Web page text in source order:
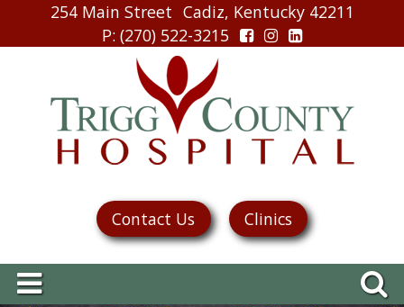
254 Main Street Cadiz, Kentucky 42211
P: (270) 522-3215
Contact Us Clinics